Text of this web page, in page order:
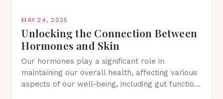
MAY 24, 2025
Unlocking the Connection Between
Hormones and Skin
Our hormones play a significant role in
maintaining our overall health, affecting various
aspects of our well-being, including gut function,